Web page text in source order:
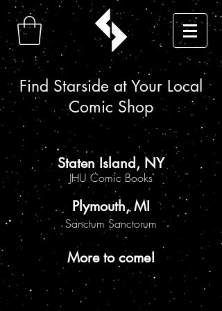
Find Starside at Your Local
Comic Shop
Staten Island, NY
JHU Comic Books
Plymouth, MI
Sanctum Sanctorum
More to come!